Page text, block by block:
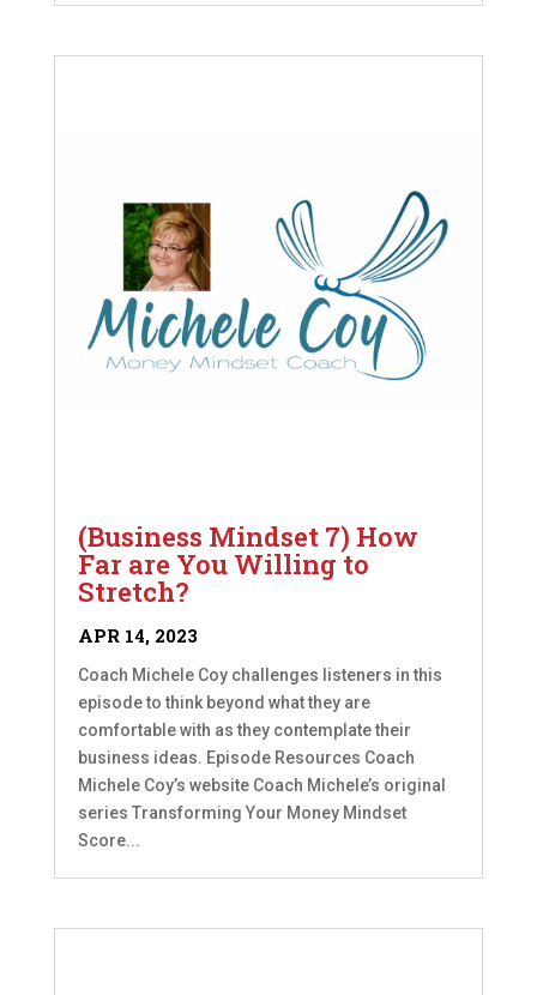
(Business Mindset 7) How
Far are You Willing to
Stretch?
APR 14, 2023
Coach Michele Coy challenges listeners in this
episode to think beyond what they are
comfortable with as they contemplate their
business ideas. Episode Resources Coach
Michele Coy’s website Coach Michele’s original
series Transforming Your Money Mindset
Score...